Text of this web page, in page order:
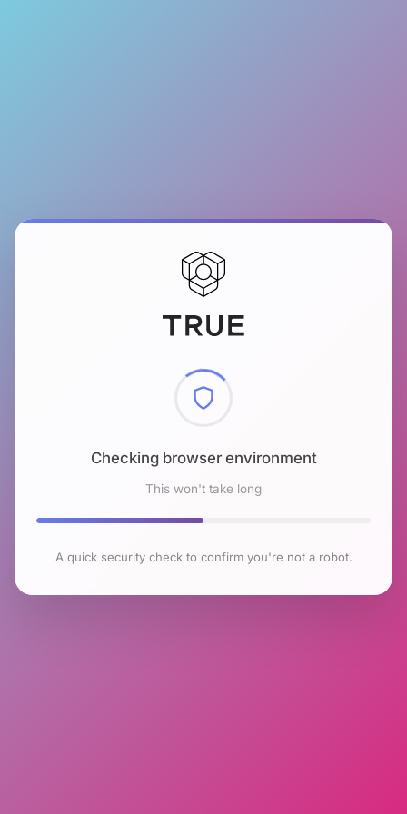
Checking browser environment
This won't take long
A quick security check to confirm you're not a robot.